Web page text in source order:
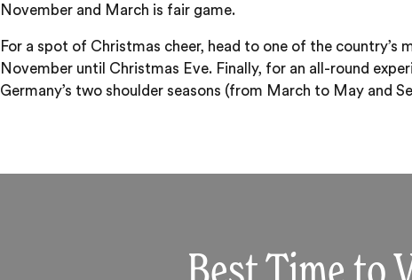
November and March is fair game.
For a spot of Christmas cheer, head to one of the
November until Christmas Eve. Finally, for an all-round
Germany’s two shoulder seasons (from March to May and